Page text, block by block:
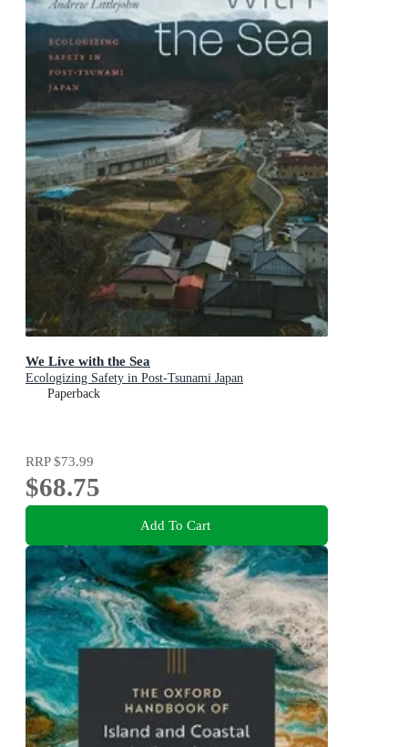
We Live with the Sea
Ecologizing Safety in Post-Tsunami Japan
Paperback
RRP$73.99
$68.75
Add To Cart